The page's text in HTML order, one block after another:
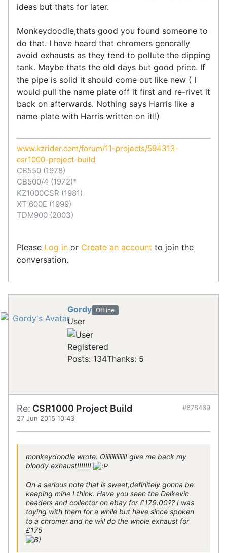
ideas but thats for later.
Monkeydoodle,thats good you found someone to
do that. I have heard that chromers generally
avoid exhausts as they tend to pollute the dipping
tank. Maybe thats the old days but good price. If
the pipe is solid it should come out like new ( I
would pull the name plate off it first and re-rivet it
back on afterwards. Nothing says Harris like a
name plate with Harris written on it!!)
www.kzrider.com/forum/11-projects/594313-
csr1000-project-build
CB550 (1978)
CB500/4 (1972)*
KZ1000CSR (1981)
XT 600E (1999)
TDM900 (2003)
Please Log in or Create an account to join the
conversation.
Gordy Offline
User
Registered
Posts: 134Thanks: 5
Re: CSR1000 Project Build
27 Jun 2015 10:43
#678469
monkeydoodle wrote: OiiiiiiiiiiiiiI give me back my
bloody exhaust!!!!!!!
On a serious note that is sweet,definitely gonna be
keeping mine I think. Have you seen the Delkevic
headers and collector on ebay for £179.00?? I was
toying with them for a while but have since spoken
to a chromer and he will do the whole exhaust for
£175